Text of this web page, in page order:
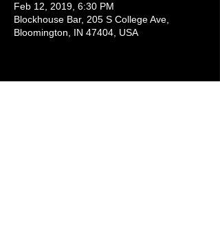
Feb 12, 2019, 6:30 PM
Blockhouse Bar, 205 S College Ave,
Bloomington, IN 47404, USA